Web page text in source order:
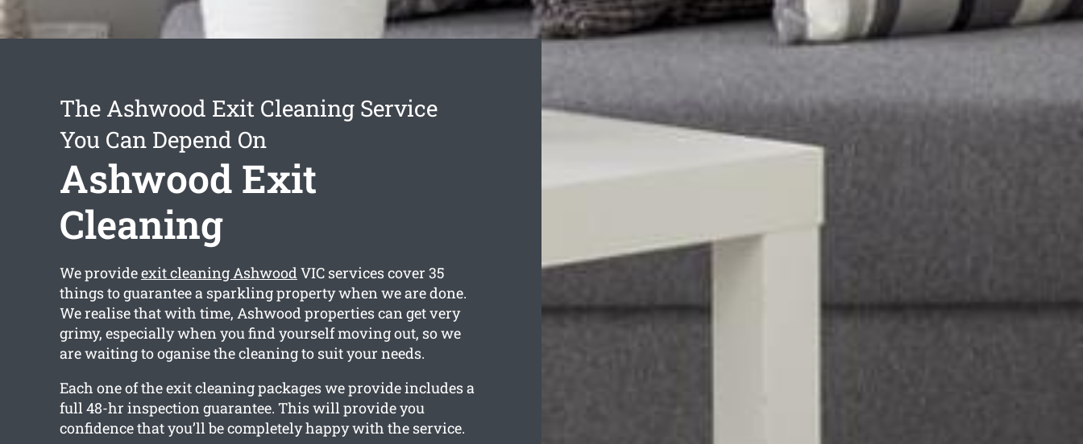
The Ashwood Exit Cleaning Service
You Can Depend On
Ashwood Exit
Cleaning
We provideexit cleaning AshwoodVIC services cover 35
things to guarantee a sparkling property when we are done.
We realise that with time, Ashwood properties can get very
grimy, especially when you find yourself moving out, so we
are waiting to oganise the cleaning to suit your needs.
Each one of the exit cleaning packages we provide includes a
full 48-hr inspection guarantee. This will provide you
confidence that you’ll be completely happy with the service.